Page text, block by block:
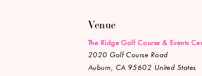
Venue
The Ridge Golf Course & Events
2020 Golf Course Road
Auburn, CA 95602 United States